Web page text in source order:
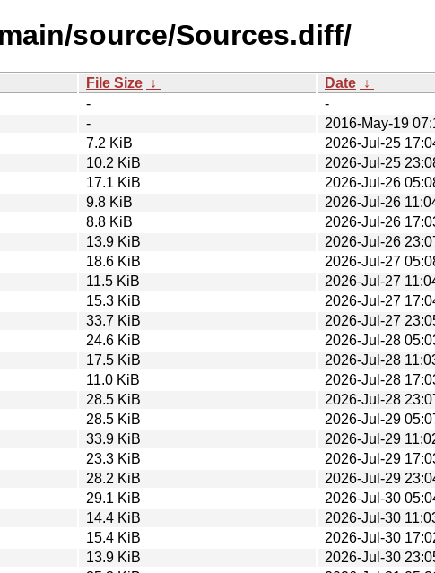
source/Sources.diff/
File Size ↓ Date ↓
-
-
-
2016-May-19
7.2 KiB
2026-Jul-25
10.2 KiB
2026-Jul-25
17.1 KiB
2026-Jul-26
9.8 KiB
2026-Jul-26
8.8 KiB
2026-Jul-26
13.9 KiB
2026-Jul-26
18.6 KiB
2026-Jul-27
11.5 KiB
2026-Jul-27
15.3 KiB
2026-Jul-27
33.7 KiB
2026-Jul-27
24.6 KiB
2026-Jul-28
17.5 KiB
2026-Jul-28
11.0 KiB
2026-Jul-28
28.5 KiB
2026-Jul-28
28.5 KiB
2026-Jul-29
33.9 KiB
2026-Jul-29
23.3 KiB
2026-Jul-29
28.2 KiB
2026-Jul-29
29.1 KiB
2026-Jul-30
14.4 KiB
2026-Jul-30
15.4 KiB
2026-Jul-30
13.9 KiB
2026-Jul-30